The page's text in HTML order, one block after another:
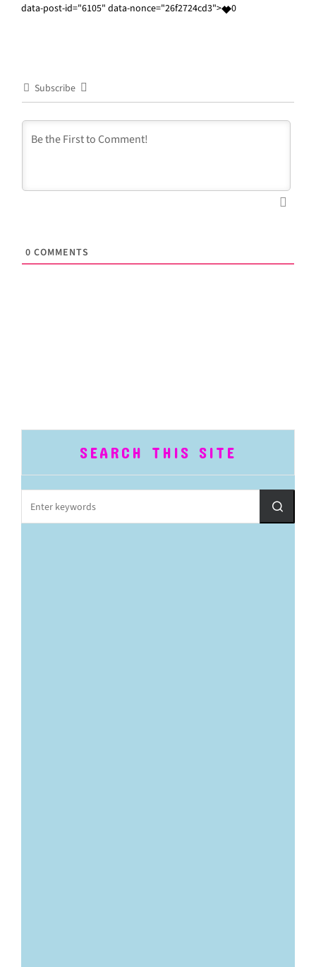
data-post-id="6105" data-nonce="26f2724cd3">
0
Subscribe
0 COMMENTS
SEARCH THIS SITE